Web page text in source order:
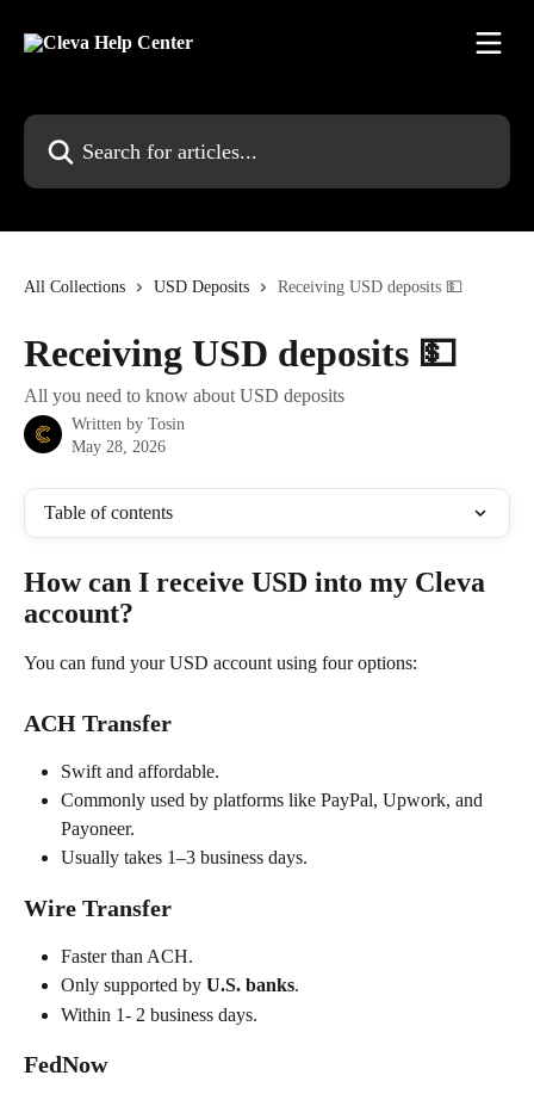
Search for articles...
All Collections USD Deposits Receiving USD deposits 💵
Receiving USD deposits 💵
All you need to know about USD deposits
Written by Tosin
May 28, 2026
Table of contents
How can I receive USD into my Cleva
account?
You can fund your USD account using four options:
ACH Transfer
Swift and affordable.
Commonly used by platforms like PayPal, Upwork, and
Payoneer.
Usually takes 1–3 business days.
Wire Transfer
Faster than ACH.
Only supported by U.S. banks.
Within 1- 2 business days.
FedNow